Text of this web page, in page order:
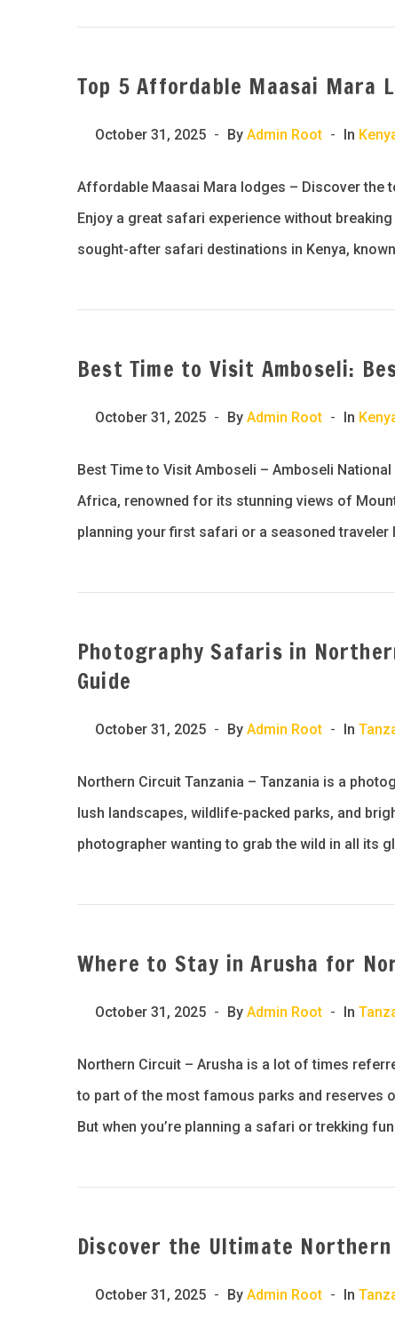
Top 5 Affordable Maasai Mara
October 31, 2025 By Admin Root In
Affordable Maasai Mara lodges – Discover
Enjoy a great safari experience without
sought-after safari destinations in Kenya,
Best Time to Visit Amboseli:
October 31, 2025 By Admin Root In
Best Time to Visit Amboseli – Amboseli
Africa, renowned for its stunning views of
planning your first safari or a seasoned
Photography Safaris in
Guide
October 31, 2025 By Admin Root In
Northern Circuit Tanzania – Tanzania is a
lush landscapes, wildlife-packed parks, and
photographer wanting to grab the wild in all its
Where to Stay in Arusha for
October 31, 2025 By Admin Root In
Northern Circuit – Arusha is a lot of times
to part of the most famous parks and reserves
But when you’re planning a safari or trekking
Discover the Ultimate Northern
October 31, 2025 By Admin Root In